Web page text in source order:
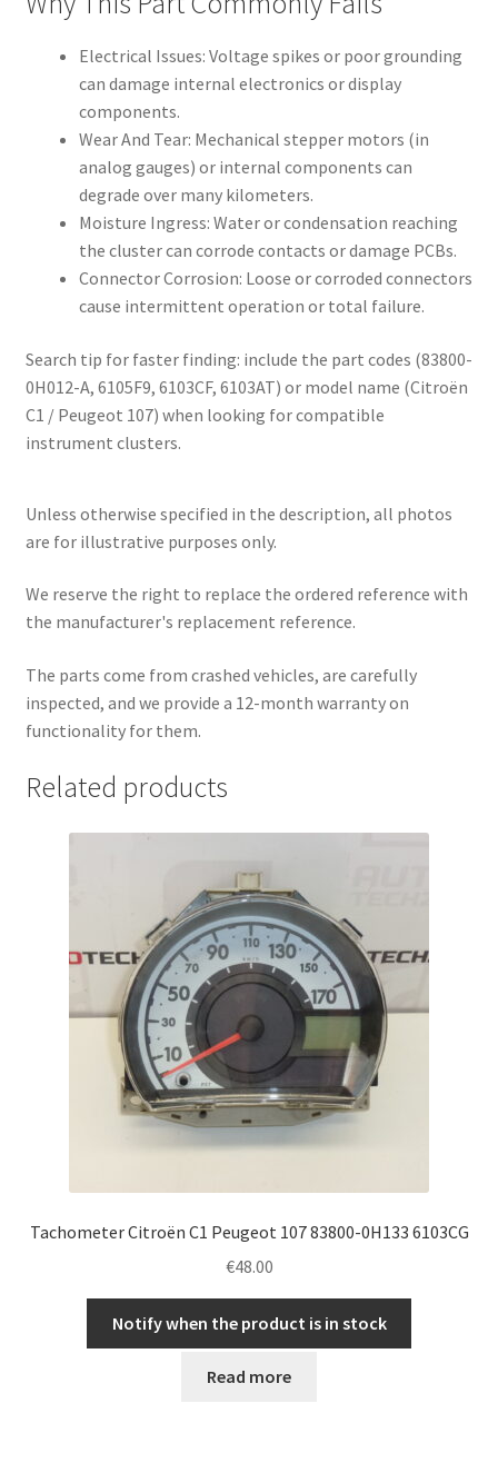
Electrical Issues: Voltage spikes or poor grounding
can damage internal electronics or display
components.
Wear And Tear: Mechanical stepper motors (in
analog gauges) or internal components can
degrade over many kilometers.
Moisture Ingress: Water or condensation reaching
the cluster can corrode contacts or damage PCBs.
Connector Corrosion: Loose or corroded connectors
cause intermittent operation or total failure.
Search tip for faster finding: include the part codes (83800-
0H012-A, 6105F9, 6103CF, 6103AT) or model name (Citroën
C1 / Peugeot 107) when looking for compatible
instrument clusters.
Unless otherwise specified in the description, all photos
are for illustrative purposes only.
We reserve the right to replace the ordered reference with
the manufacturer's replacement reference.
The parts come from crashed vehicles, are carefully
inspected, and we provide a 12-month warranty on
functionality for them.
Related products
Tachometer Citroën C1 Peugeot 107 83800-0H133 6103CG
€48.00
Notify when the product is in stock
Read more